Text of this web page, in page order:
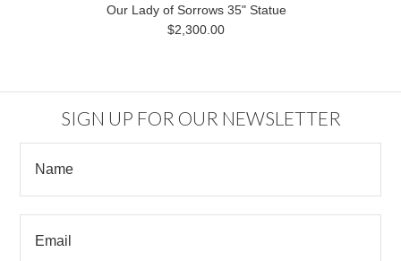
Our Lady of Sorrows 35" Statue
$2,300.00
SIGN UP FOR OUR NEWSLETTER